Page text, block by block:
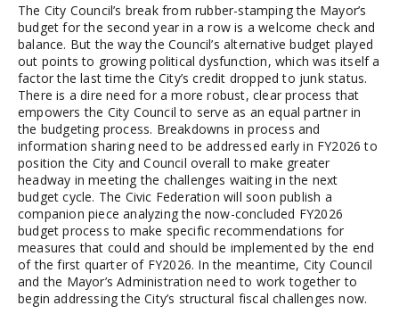
The City Council’s break from rubber-stamping the Mayor’s
budget for the second year in a row is a welcome check and
balance. But the way the Council’s alternative budget played
out points to growing political dysfunction, which was itself a
factor the last time the City’s credit dropped to junk status.
There is a dire need for a more robust, clear process that
empowers the City Council to serve as an equal partner in
the budgeting process. Breakdowns in process and
information sharing need to be addressed early in FY2026 to
position the City and Council overall to make greater
headway in meeting the challenges waiting in the next
budget cycle. The Civic Federation will soon publish a
companion piece analyzing the now-concluded FY2026
budget process to make specific recommendations for
measures that could and should be implemented by the end
of the first quarter of FY2026. In the meantime, City Council
and the Mayor’s Administration need to work together to
begin addressing the City’s structural fiscal challenges now.